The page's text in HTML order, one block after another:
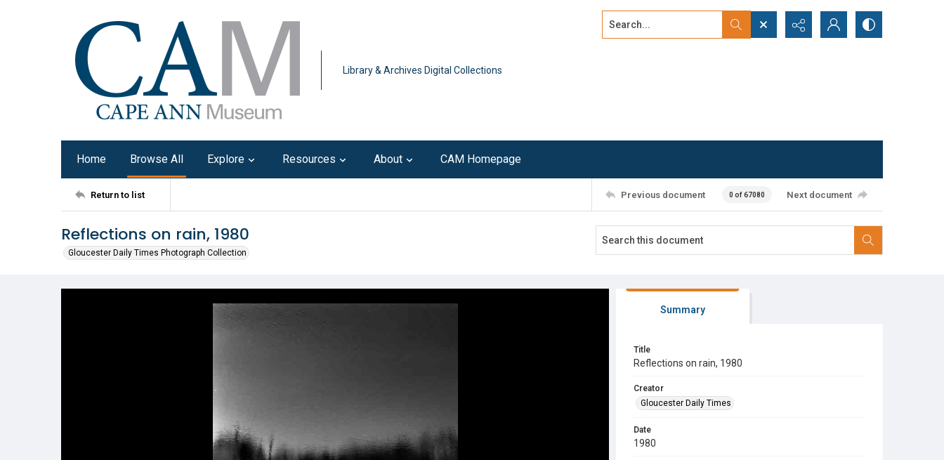
Library & Archives Digital Collections
Search...
Home Browse All Explore Resources About CAM Homepage
Return to list Previous document 0 of 67080 Next document
Reflections on rain, 1980
Gloucester Daily Times Photograph Collection
Summary
Title
Reflections on rain, 1980
Creator
Gloucester Daily Times
Date
1980